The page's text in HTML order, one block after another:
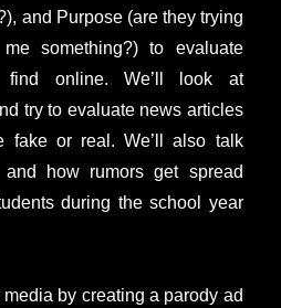
and Purpose (are they trying
something?) to evaluate
find online. We’ll look at
try to evaluate news articles
fake or real. We’ll also talk
how rumors get spread
during the school year
by creating a parody ad